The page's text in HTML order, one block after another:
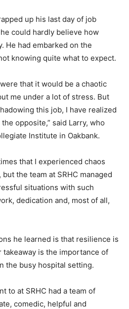
up his last day of job
could hardly believe how
He had embarked on the
knowing quite what to expect.
that it would be a chaotic
me under a lot of stress. But
this job, I have realized
opposite,” said Larry, who
Institute in Oakbank.
that I experienced chaos
the team at SRHC managed
situations with such
dedication and, most of all,
he learned is that resilience is
takeaway is the importance of
the busy hospital setting.
to at SRHC had a team of
comedic, helpful and